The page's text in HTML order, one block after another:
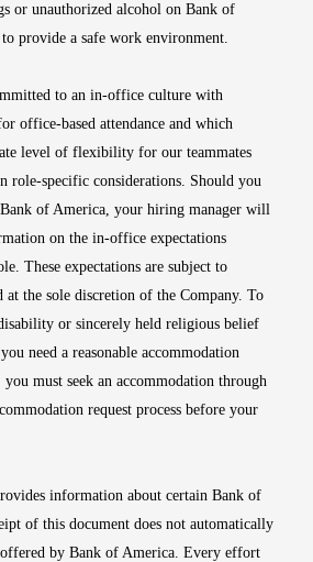
or unauthorized alcohol on Bank of
provide a safe work environment.
to an in-office culture with
office-based attendance and which
level of flexibility for our teammates
role-specific considerations. Should you
of America, your hiring manager will
on the in-office expectations
These expectations are subject to
at the sole discretion of the Company. To
or sincerely held religious belief
need a reasonable accommodation
must seek an accommodation through
request process before your
information about certain Bank of
of this document does not automatically
by Bank of America. Every effort